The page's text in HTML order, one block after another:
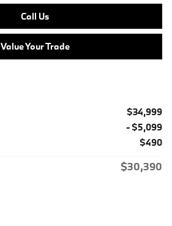
Call Us
Value Your Trade
$34,999
- $5,099
$490
$30,390